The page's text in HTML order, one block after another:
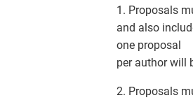
1. Proposals
and also
one proposal
per author will
2. Proposals